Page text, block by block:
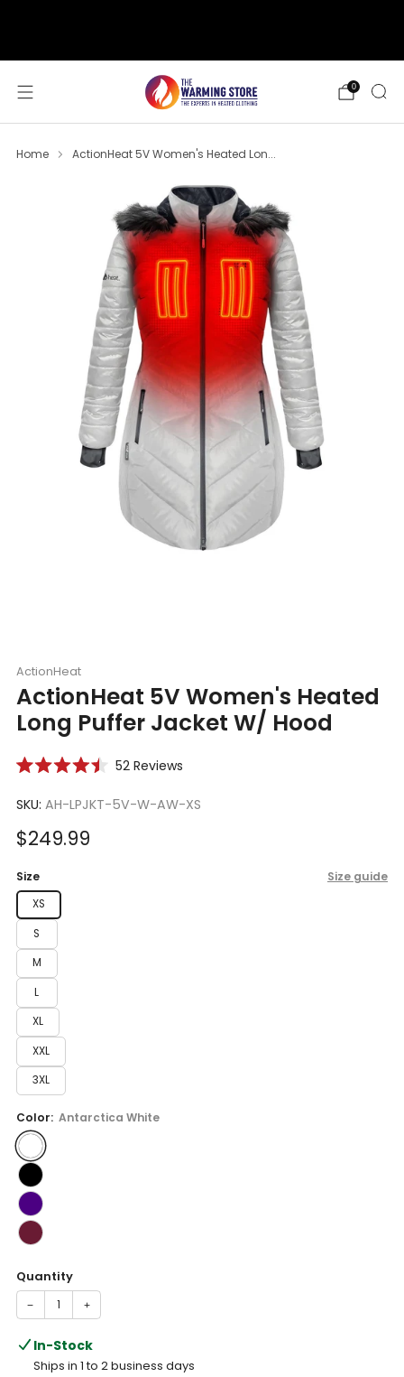
0
Home ActionHeat 5V Women's Heated Lon...
ActionHeat
ActionHeat 5V Women's Heated
Long Puffer Jacket W/ Hood
out
5
stars
52ReviewsClick
scroll
SKU: AH-LPJKT-5V-W-AW-XS
Sale
$249.99
Size Size guide
XS
S
M
L
XL
XXL
3XL
Color: Antarctica White
Quantity
− +
In-Stock
Ships in 1 to 2 business days